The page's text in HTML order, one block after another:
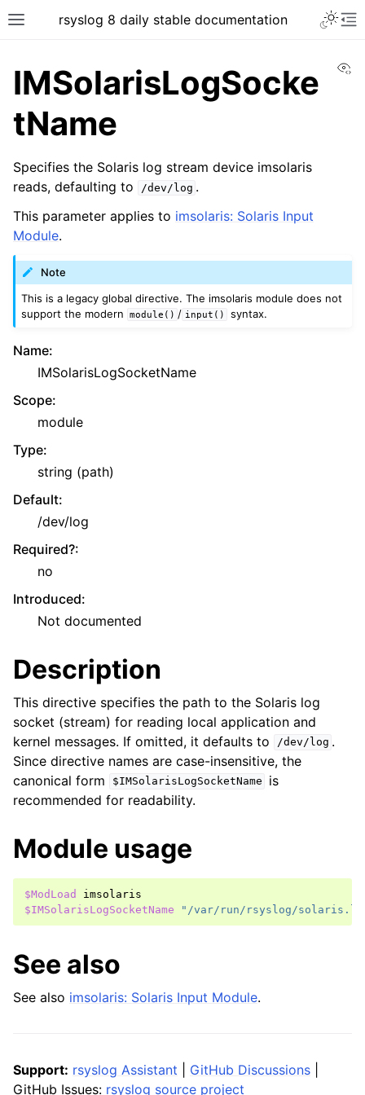
rsyslog 8 daily stable documentation
IMSolarisLogSocke
tName
Specifies the Solaris log stream device imsolaris
reads, defaulting to
/dev/log .
This parameter applies to imsolaris: Solaris Input
Module.
Note
This is a legacy global directive. The imsolaris module does not
support the modern
module() / input() syntax.
Name:
IMSolarisLogSocketName
Scope:
module
Type:
string (path)
Default:
/dev/log
Required?:
no
Introduced:
Not documented
Description
This directive specifies the path to the Solaris log
socket (stream) for reading local application and
kernel messages. If omitted, it defaults to
/dev/log .
Since directive names are case-insensitive, the
canonical form
$IMSolarisLogSocketName
is
recommended for readability.
Module usage
$ModLoad
imsolaris
$IMSolarisLogSocketName
"/var/run/rsyslog/
See also
See also imsolaris: Solaris Input Module.
Support: rsyslog Assistant GitHub Discussions
GitHub Issues: rsyslog source project